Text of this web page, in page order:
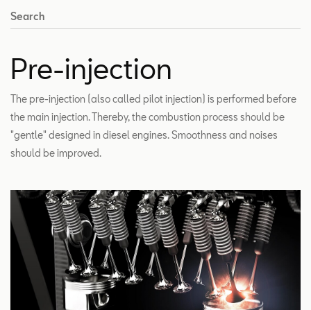
Search
Pre-injection
The pre-injection (also called pilot injection) is performed before
the main injection. Thereby, the combustion process should be
"gentle" designed in diesel engines. Smoothness and noises
should be improved.